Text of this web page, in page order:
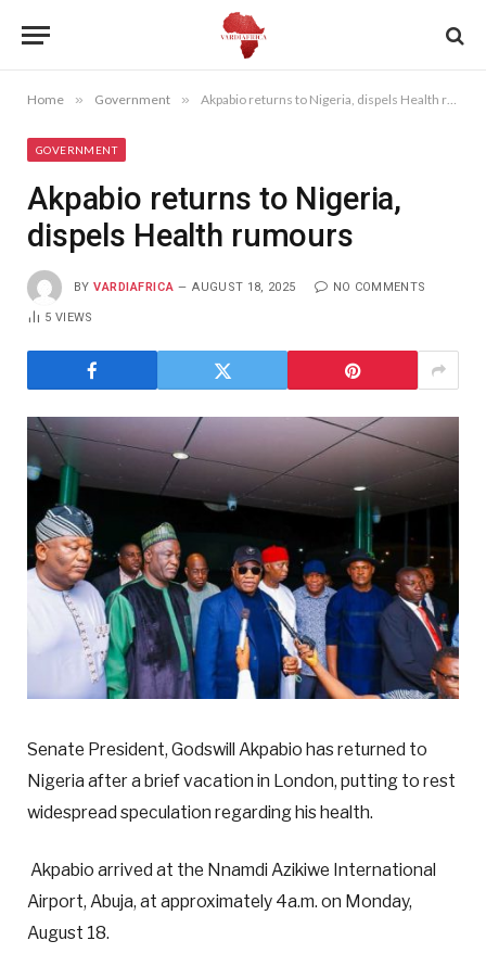
Home » Government » Akpabio returns to Nigeria, dispels Health rumours
GOVERNMENT
Akpabio returns to Nigeria,
dispels Health rumours
BY VARDIAFRICA AUGUST 18, 2025 NO COMMENTS
5VIEWS
Senate President, Godswill Akpabio has returned to
Nigeria after a brief vacation in London, putting to rest
widespread speculation regarding his health.
Akpabio arrived at the Nnamdi Azikiwe International
Airport, Abuja, at approximately 4a.m. on Monday,
August 18.